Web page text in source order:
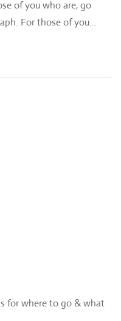
of you who are, go
For those of you…
for where to go & what